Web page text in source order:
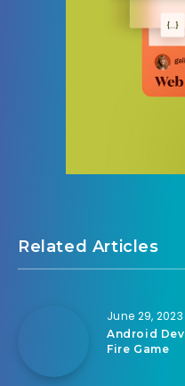
Related Articles
June 29, 2023
Android
Fire Game